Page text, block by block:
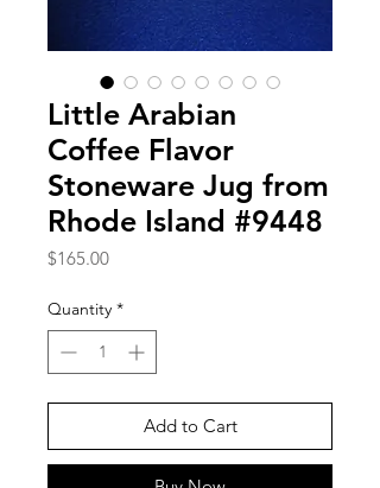
Little Arabian
Coffee Flavor
Stoneware Jug from
Rhode Island #9448
$165.00Price
Quantity *
Add to Cart